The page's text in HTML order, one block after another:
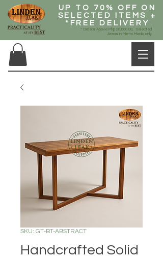
UP TO 70% OFF ON
SELECTED ITEMS +
*FREE DELIVERY
* Orders Above Php 20,000.00, Selected
Areas in Metro Manila only
SKU: GT-BT-ABSTRACT
Handcrafted Solid